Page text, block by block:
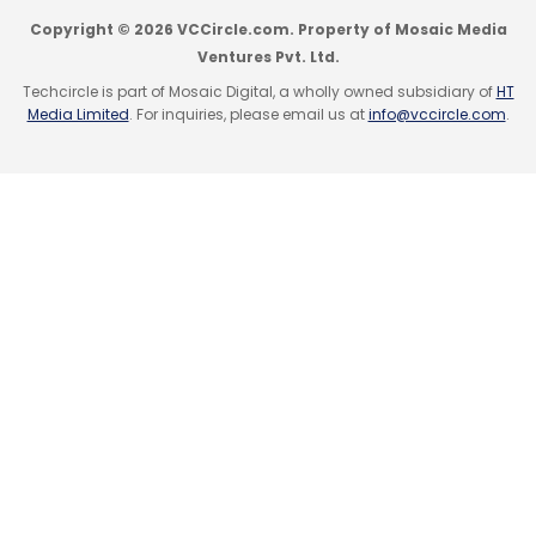
Sign up for Newsletter
Select your Newsletter frequency
Daily Newsletter
Weekly Newsletter
Copyright © 2026 VCCircle.com. Property of Mosaic Media
Ventures Pvt. Ltd.
Techcircle is part of Mosaic Digital, a wholly owned subsidiary ofHT
Media Limited. For inquiries, please email us atinfo@vccircle.com.